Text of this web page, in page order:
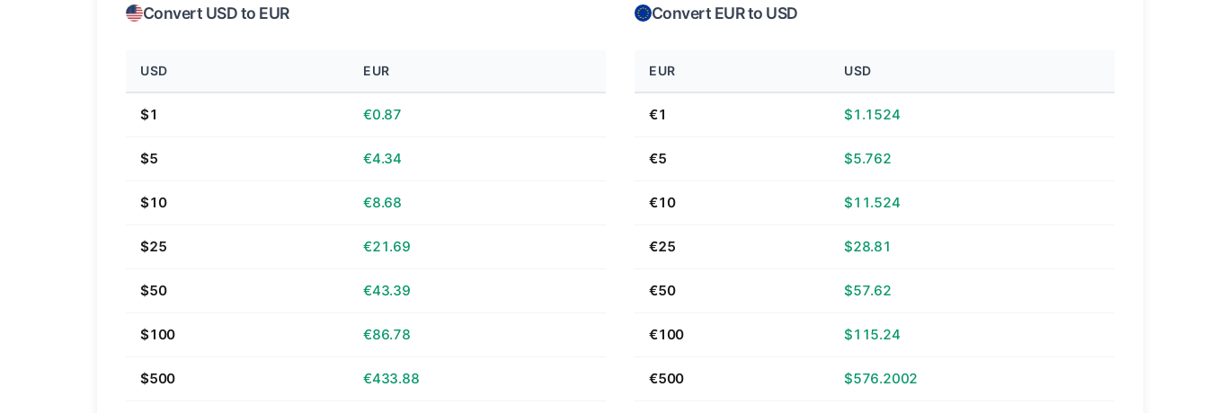
Convert USD to EUR
USD EUR
$1 €0.87
$5 €4.34
$10 €8.68
$25 €21.69
$50 €43.39
$100 €86.78
$500 €433.88
Convert EUR to USD
EUR USD
€1 $1.1524
€5 $5.762
€10 $11.524
€25 $28.81
€50 $57.62
€100 $115.24
€500 $576.2002